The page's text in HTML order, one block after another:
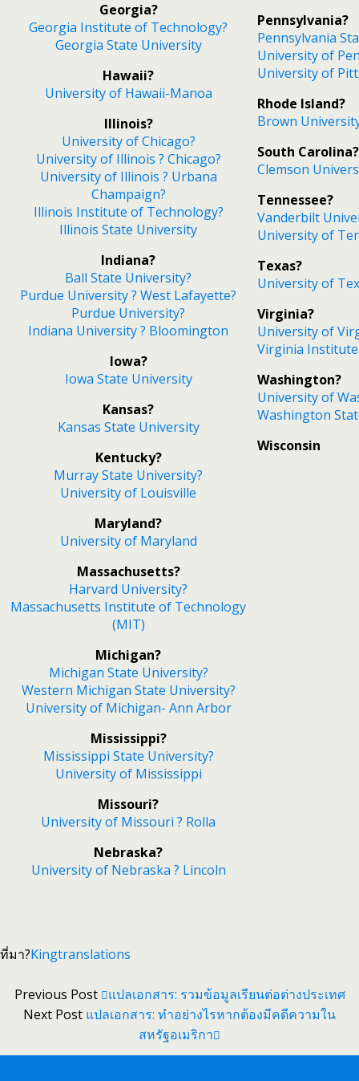
Georgia?
Georgia Institute of Technology?
Georgia State University
Hawaii?
University of Hawaii-Manoa
Illinois?
University of Chicago?
University of Illinois ? Chicago?
University of Illinois ? Urbana
Champaign?
Illinois Institute of Technology?
Illinois State University
Indiana?
Ball State University?
Purdue University ? West Lafayette?
Purdue University?
Indiana University ? Bloomington
Iowa?
Iowa State University
Kansas?
Kansas State University
Kentucky?
Murray State University?
University of Louisville
Maryland?
University of Maryland
Massachusetts?
Harvard University?
Massachusetts Institute of Technology
(MIT)
Michigan?
Michigan State University?
Western Michigan State University?
University of Michigan- Ann Arbor
Mississippi?
Mississippi State University?
University of Mississippi
Missouri?
University of Missouri ? Rolla
Nebraska?
University of Nebraska ? Lincoln
Pennsylvania?
Pennsylvania
University of
University of
Rhode Island?
Brown
South Carolina?
Clemson
Tennessee?
Vanderbilt
University of
Texas?
University of
Virginia?
University of
Virginia
Washington?
University of
Washington
Wisconsin
ที่มา?Kingtranslations
Previous Post
แปลเอกสาร: รวมข้อมูลเรียนต่อต่างประเทศ
Next Post แปลเอกสาร: ทำอย่างไรหากต้องมีคดีความใน
สหรัฐอเมริกา